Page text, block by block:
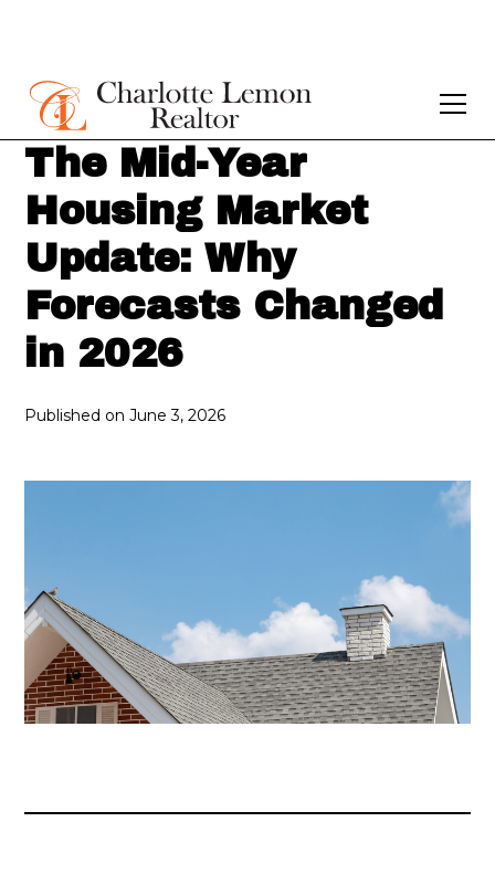
The Mid-Year
Housing Market
Update: Why
Forecasts Changed
in 2026
Published on June 3, 2026